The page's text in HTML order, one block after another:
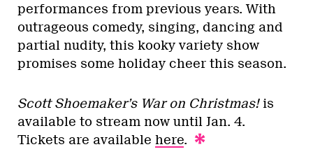
performances from previous years. With
outrageous comedy, singing, dancing and
partial nudity, this kooky variety show
promises some holiday cheer this season.
Scott Shoemaker’s War on Christmas! is
available to stream now until Jan. 4.
Tickets are available here.